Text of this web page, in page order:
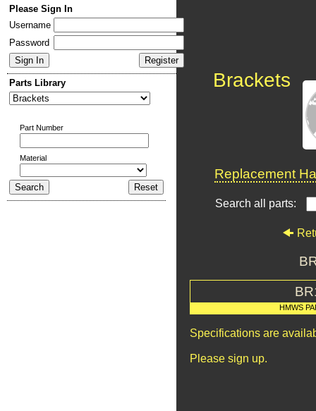
Please Sign In
Username
Password
Parts Library
Part Number
Material
Brackets
Replacement
Search all parts:
HMWS
Specifications are
Please sign up.